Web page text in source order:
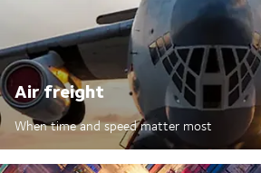
Air freight
When time and speed matter most